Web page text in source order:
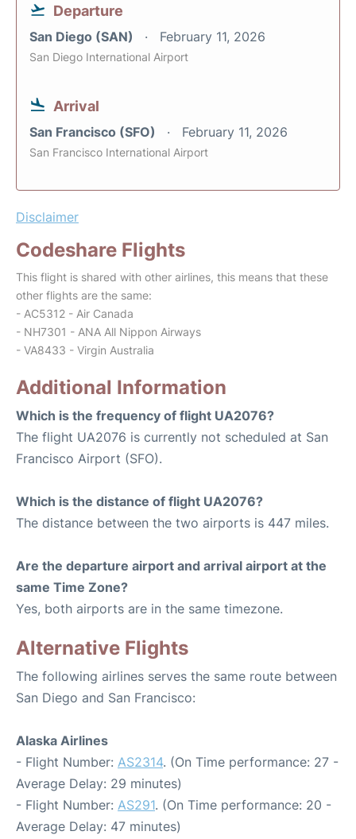
Departure
San Diego (SAN) February 11, 2026
San Diego International Airport
Arrival
San Francisco (SFO) February 11, 2026
San Francisco International Airport
Disclaimer
Codeshare Flights
This flight is shared with other airlines, this means that these
other flights are the same:
- AC5312 - Air Canada
- NH7301 - ANA All Nippon Airways
- VA8433 - Virgin Australia
Additional Information
Which is the frequency of flight UA2076?
The flight UA2076 is currently not scheduled at San
Francisco Airport (SFO).
Which is the distance of flight UA2076?
The distance between the two airports is 447 miles.
Are the departure airport and arrival airport at the
same Time Zone?
Yes, both airports are in the same timezone.
Alternative Flights
The following airlines serves the same route between
San Diego and San Francisco:
Alaska Airlines
- Flight Number: AS2314. (On Time performance: 27 -
Average Delay: 29 minutes)
- Flight Number: AS291. (On Time performance: 20 -
Average Delay: 47 minutes)